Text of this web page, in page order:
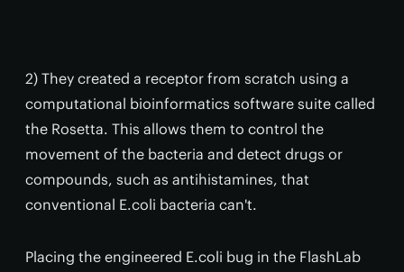
2) They created a receptor from scratch using a
computational bioinformatics software suite called
the Rosetta. This allows them to control the
movement of the bacteria and detect drugs or
compounds, such as antihistamines, that
conventional E.coli bacteria can't.
Placing the engineered E.coli bug in the FlashLab